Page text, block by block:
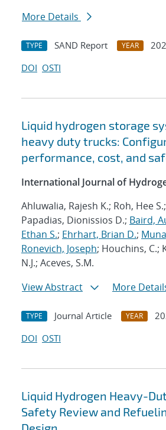
More Details
TYPE SAND Report YEAR
DOI OSTI
Liquid hydrogen storage
heavy duty trucks:
performance, cost, and
International Journal of
Ahluwalia, Rajesh K.; Roh, Hee
Papadias, Dionissios D.; Baird,
Ethan S.; Ehrhart, Brian D.;
Ronevich, Joseph; Houchins, C.;
N.J.; Aceves, S.M.
View Abstract
More
TYPE Journal Article YEAR
DOI OSTI
Liquid Hydrogen Heavy-
Safety Review and